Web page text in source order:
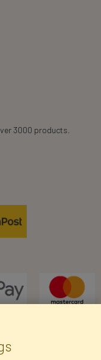
3000 products.